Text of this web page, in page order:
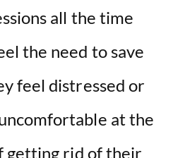
i
e
all the time
the need to save
feel distressed or
at the
getting rid of their